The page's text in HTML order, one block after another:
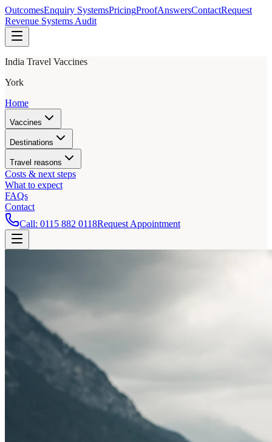
OutcomesEnquiry SystemsPricingProofAnswersContactRequest
Revenue Systems Audit
India Travel Vaccines
York
Home
Vaccines
Destinations
Travel reasons
Costs & next steps
What to expect
FAQs
Contact
Call: 0115 882 0118Request Appointment